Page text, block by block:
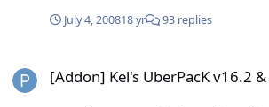
advance, Pokemon
July 4, 200818 yr 93 replies
[Addon] Kel's UberPacK v16.2